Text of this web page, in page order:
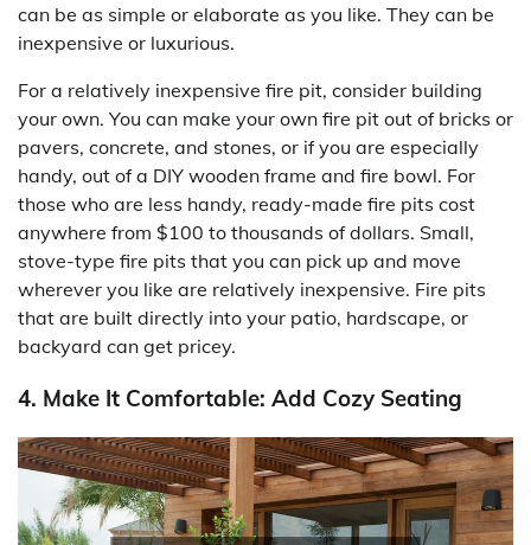
can be as simple or elaborate as you like. They can be
inexpensive or luxurious.
For a relatively inexpensive fire pit, consider building
your own. You can make your own fire pit out of bricks or
pavers, concrete, and stones, or if you are especially
handy, out of a DIY wooden frame and fire bowl. For
those who are less handy, ready-made fire pits cost
anywhere from $100 to thousands of dollars. Small,
stove-type fire pits that you can pick up and move
wherever you like are relatively inexpensive. Fire pits
that are built directly into your patio, hardscape, or
backyard can get pricey.
4. Make It Comfortable: Add Cozy Seating